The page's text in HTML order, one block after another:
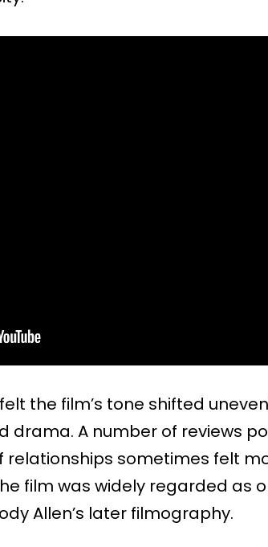
the film’s tone shifted
drama. A number of reviews
relationships sometimes felt
film was widely regarded as
Allen’s later filmography.